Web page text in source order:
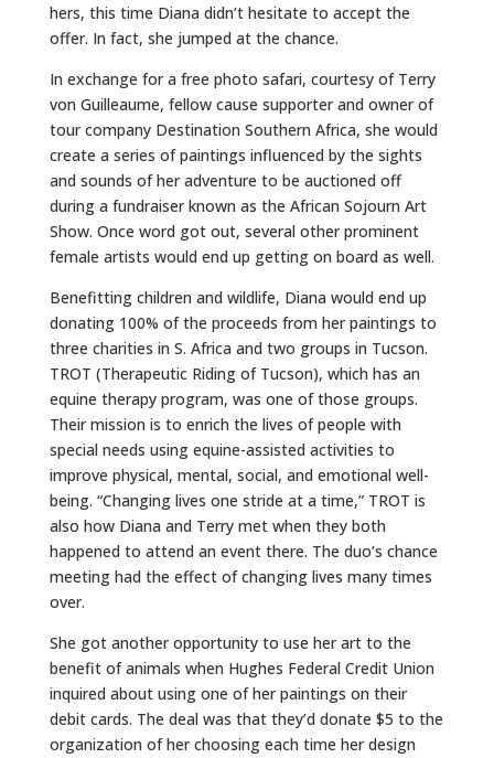
hers, this time Diana didn’t hesitate to accept the
offer. In fact, she jumped at the chance.
In exchange for a free photo safari, courtesy of Terry
von Guilleaume, fellow cause supporter and owner of
tour company Destination Southern Africa, she would
create a series of paintings influenced by the sights
and sounds of her adventure to be auctioned off
during a fundraiser known as the African Sojourn Art
Show. Once word got out, several other prominent
female artists would end up getting on board as well.
Benefitting children and wildlife, Diana would end up
donating 100% of the proceeds from her paintings to
three charities in S. Africa and two groups in Tucson.
TROT (Therapeutic Riding of Tucson), which has an
equine therapy program, was one of those groups.
Their mission is to enrich the lives of people with
special needs using equine-assisted activities to
improve physical, mental, social, and emotional well-
being. “Changing lives one stride at a time,” TROT is
also how Diana and Terry met when they both
happened to attend an event there. The duo’s chance
meeting had the effect of changing lives many times
over.
She got another opportunity to use her art to the
benefit of animals when Hughes Federal Credit Union
inquired about using one of her paintings on their
debit cards. The deal was that they’d donate $5 to the
organization of her choosing each time her design